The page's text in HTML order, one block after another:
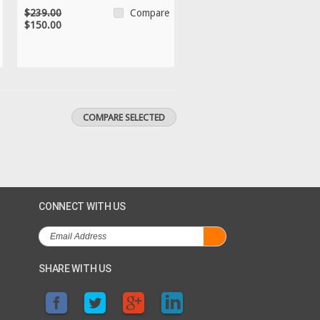
$239.00
$150.00
Compare
CONNECT WITH US
SHARE WITH US